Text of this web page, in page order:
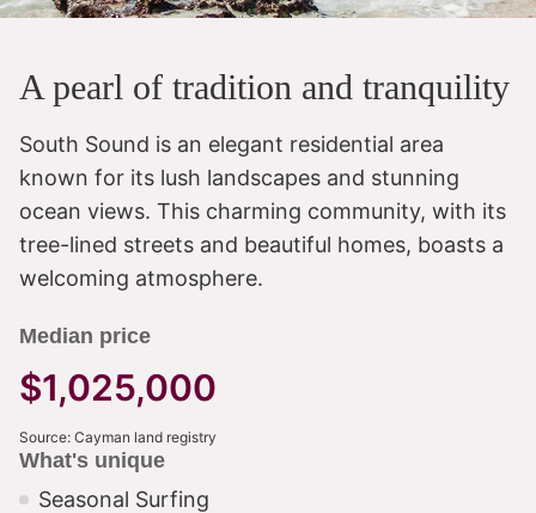
A pearl of tradition and tranquility
South Sound is an elegant residential area
known for its lush landscapes and stunning
ocean views. This charming community, with its
tree-lined streets and beautiful homes, boasts a
welcoming atmosphere.
Median price
$1,025,000
Source: Cayman land registry
What's unique
Seasonal Surfing